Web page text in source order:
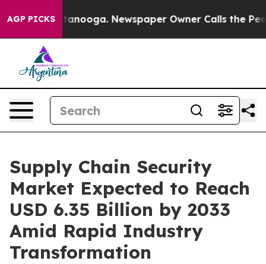
AGP PICKS Newspaper Owner Calls the People
Supply Chain Security
Market Expected to Reach
USD 6.35 Billion by 2033
Amid Rapid Industry
Transformation